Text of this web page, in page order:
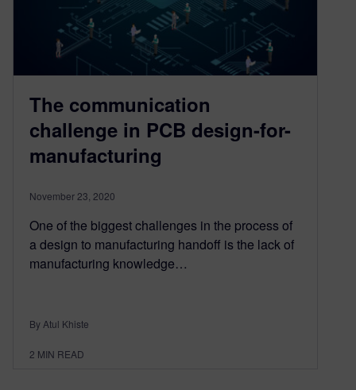
The communication
challenge in PCB design-for-
manufacturing
November 23, 2020
One of the biggest challenges in the process of
a design to manufacturing handoff is the lack of
manufacturing knowledge…
By Atul Khiste
2 MIN READ